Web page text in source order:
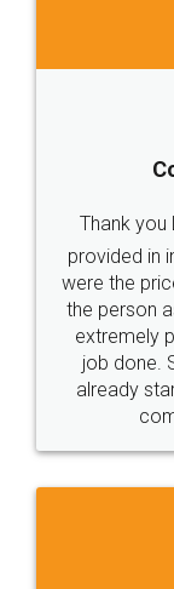
Thank
provided in
were the
the person
extremely
job done.
already